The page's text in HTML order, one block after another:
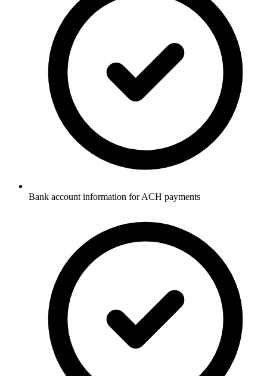
Bank account information for ACH payments